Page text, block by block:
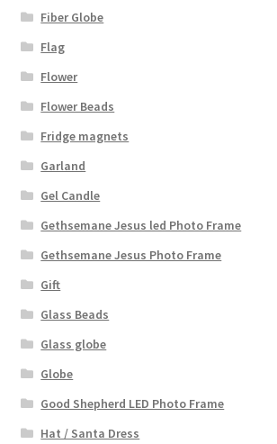
Fiber Globe
Flag
Flower
Flower Beads
Fridge magnets
Garland
Gel Candle
Gethsemane Jesus led Photo Frame
Gethsemane Jesus Photo Frame
Gift
Glass Beads
Glass globe
Globe
Good Shepherd LED Photo Frame
Hat / Santa Dress